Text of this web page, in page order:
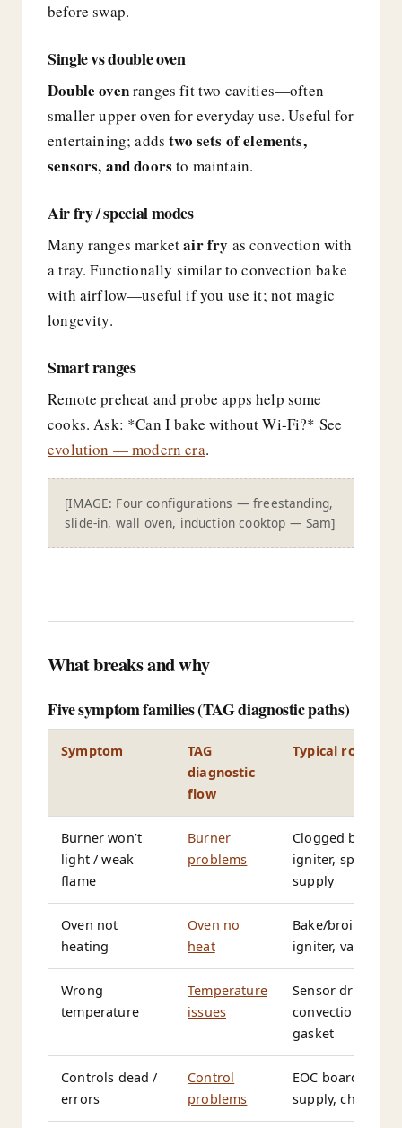
before swap.
Single vs double oven
Double ovenranges fit two cavities—often
smaller upper oven for everyday use. Useful for
entertaining; addstwo sets of elements,
sensors, and doors to maintain.
Air fry / special modes
Many ranges marketair fry as convection with
a tray. Functionally similar to convection bake
with airflow—useful if you use it; not magic
longevity.
Smart ranges
Remote preheat and probe apps help some
cooks. Ask: *Can I bake without Wi-Fi?* See
evolution — modern era.
[IMAGE: Four configurations — freestanding,
slide-in, wall oven, induction cooktop — Sam]
What breaks and why
Five symptom families (TAG diagnostic paths)
Symptom
TAG
diagnostic
flow
Typical root
Burner won’t
light / weak
flame
Burner
problems
Clogged burner
igniter, spark
supply
Oven not
heating
Oven no
heat
Bake/broil
igniter, valve,
Wrong
temperature
Temperature
issues
Sensor drift,
convection fan,
gasket
Controls dead /
errors
Control
problems
EOC board,
supply, child lock